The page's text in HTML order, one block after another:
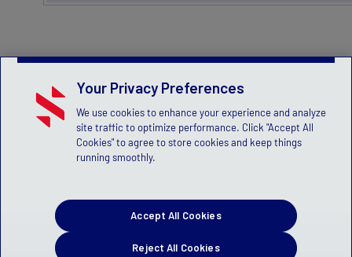
Your Privacy Preferences
We use cookies to enhance your experience and analyze
site traffic to optimize performance. Click "Accept All
Cookies" to agree to store cookies and keep things
running smoothly.
Reject All Cookies
Accept All Cookies